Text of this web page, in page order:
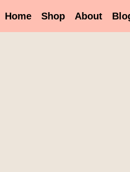
Home Shop About